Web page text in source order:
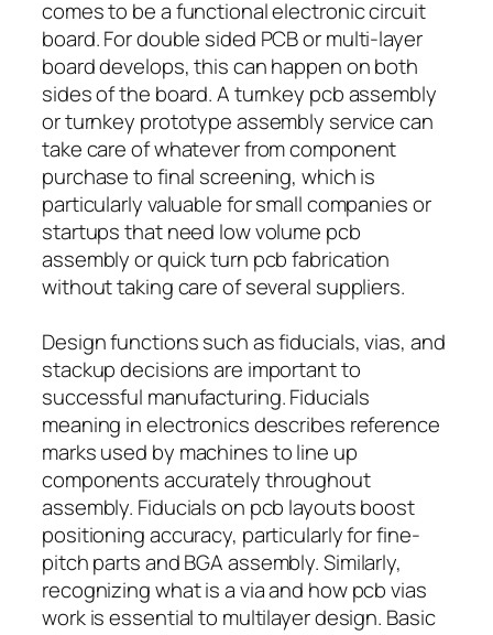
comes to be a functional electronic circuit
board. For double sided PCB or multi-layer
board develops, this can happen on both
sides of the board. A turnkey pcb assembly
or turnkey prototype assembly service can
take care of whatever from component
purchase to final screening, which is
particularly valuable for small companies or
startups that need low volume pcb
assembly or quick turn pcb fabrication
without taking care of several suppliers.
Design functions such as fiducials, vias, and
stackup decisions are important to
successful manufacturing. Fiducials
meaning in electronics describes reference
marks used by machines to line up
components accurately throughout
assembly. Fiducials on pcb layouts boost
positioning accuracy, particularly for fine-
pitch parts and BGA assembly. Similarly,
recognizing what is a via and how pcb vias
work is essential to multilayer design. Basic